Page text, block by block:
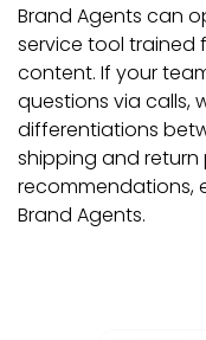
Brand Agents can
service tool trained
content. If your
questions via calls,
differentiations
shipping and
recommendations,
Brand Agents.